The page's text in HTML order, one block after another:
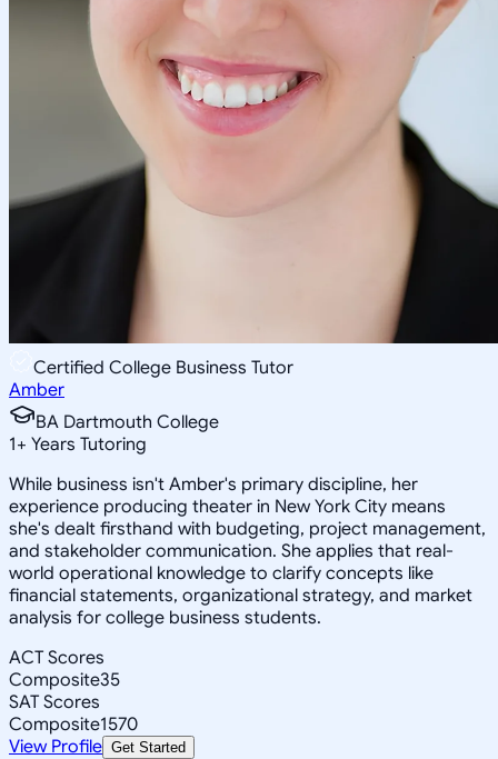
Certified College Business Tutor
Amber
BA Dartmouth College
1+ Years Tutoring
While business isn't Amber's primary discipline, her
experience producing theater in New York City means
she's dealt firsthand with budgeting, project management,
and stakeholder communication. She applies that real-
world operational knowledge to clarify concepts like
financial statements, organizational strategy, and market
analysis for college business students.
ACT Scores
Composite35
SAT Scores
Composite1570
View Profile Get Started